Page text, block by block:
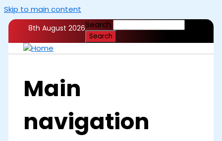
Skip to main content
8th August 2026Search
Main
navigation